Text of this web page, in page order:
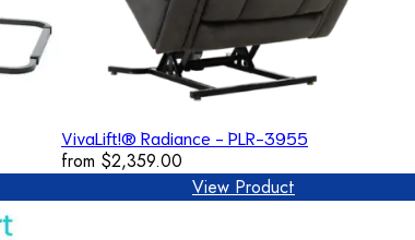
VivaLift!® Radiance - PLR-3955
from $2,359.00
View Product